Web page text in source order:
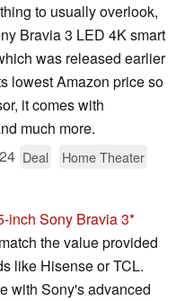
to usually overlook,
Bravia 3 LED 4K smart
was released earlier
lowest Amazon price so
it comes with
much more.
Deal
Home Theater
inch Sony Bravia 3
the value provided
like Hisense or TCL.
with Sony's advanced